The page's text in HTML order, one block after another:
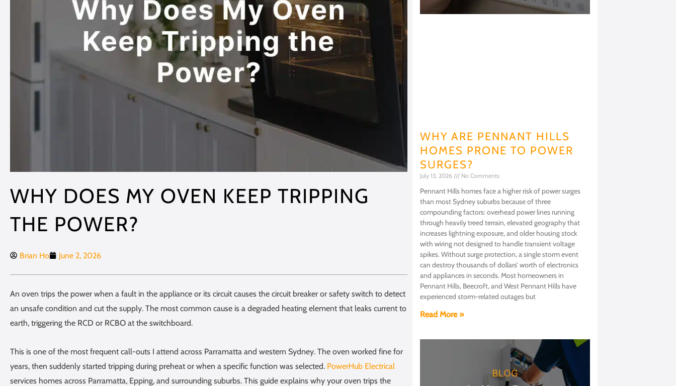
WHY DOES MY OVEN KEEP TRIPPING
THE POWER?
Brian Ho June 2, 2026
An oven trips the power when a fault in the appliance or its circuit causes the circuit breaker or safety switch to detect
an unsafe condition and cut the supply. The most common cause is a degraded heating element that leaks current to
earth, triggering the RCD or RCBO at the switchboard.
This is one of the most frequent call-outs I attend across Parramatta and western Sydney. The oven worked fine for
years, then suddenly started tripping during preheat or when a specific function was selected. PowerHub Electrical
services homes across Parramatta, Epping, and surrounding suburbs. This guide explains why your oven trips the
WHY ARE PENNANT HILLS
HOMES PRONE TO POWER
SURGES?
July 13, 2026 No Comments
Pennant Hills homes face a higher risk of power surges
than most Sydney suburbs because of three
compounding factors: overhead power lines running
through heavily treed terrain, elevated geography that
increases lightning exposure, and older housing stock
with wiring not designed to handle transient voltage
spikes. Without surge protection, a single storm event
can destroy thousands of dollars’ worth of electronics
and appliances in seconds. Most homeowners in
Pennant Hills, Beecroft, and West Pennant Hills have
experienced storm-related outages but
Read More »